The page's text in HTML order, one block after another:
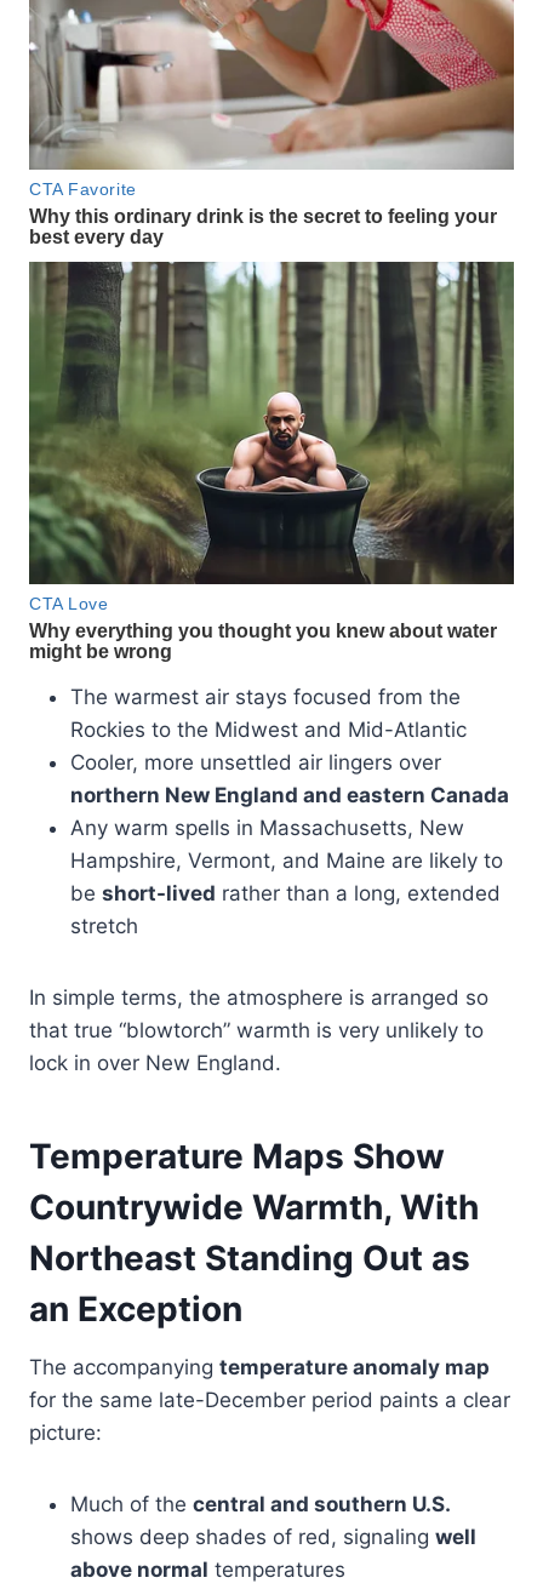
The warmest air stays focused from the
Rockies to the Midwest and Mid-Atlantic
Cooler, more unsettled air lingers over
northern New England and eastern Canada
Any warm spells in Massachusetts, New
Hampshire, Vermont, and Maine are likely to
be short-lived rather than a long, extended
stretch
In simple terms, the atmosphere is arranged so
that true “blowtorch” warmth is very unlikely to
lock in over New England.
Temperature Maps Show
Countrywide Warmth, With
Northeast Standing Out as
an Exception
The accompanying temperature anomaly map
for the same late-December period paints a clear
picture:
Much of the central and southern U.S.
shows deep shades of red, signaling well
above normal temperatures